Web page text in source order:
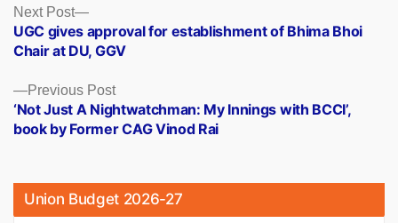
Posts
navigation
Previous PostPrevious
post:
‘Not Just A Nightwatchman: My Innings with BCCI’,
book by Former CAG Vinod Rai
Next Post
Next
post:
UGC gives approval for establishment of Bhima Bhoi
Chair at DU, GGV
Union Budget 2026-27